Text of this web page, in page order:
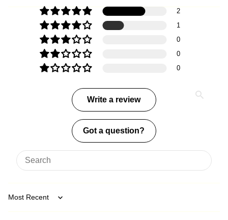
2
1
0
0
0
Write a review
Got a question?
Sort by